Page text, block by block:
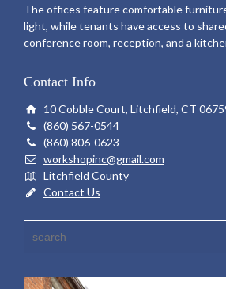
The offices feature comfortable
light, while tenants have access to
conference room, reception, and a
Contact Info
10 Cobble Court, Litchfield, CT
(860) 567-0544
(860) 806-0623
workshopinc@gmail.com
Litchfield County
Contact Us